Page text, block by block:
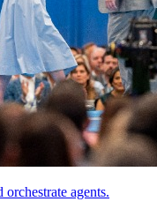
agents.